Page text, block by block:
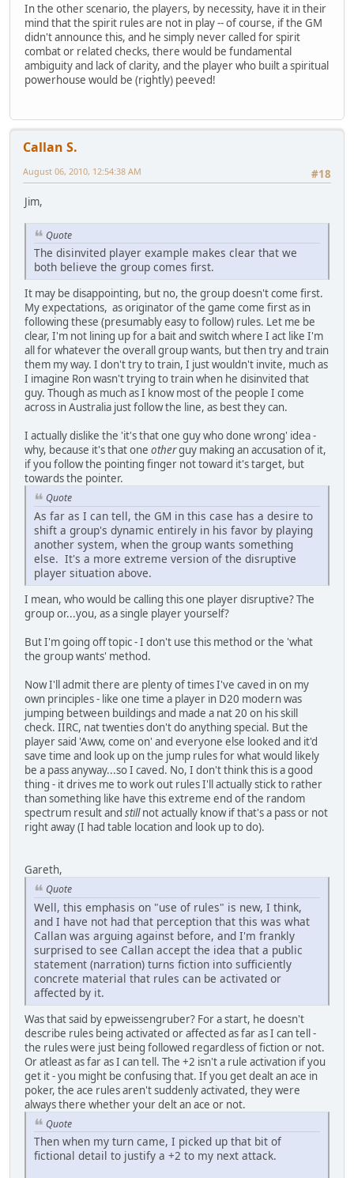
In the other scenario, the players, by necessity, have it in their
mind that the spirit rules are not in play -- of course, if the GM
didn't announce this, and he simply never called for spirit
combat or related checks, there would be fundamental
ambiguity and lack of clarity, and the player who built a spiritual
powerhouse would be (rightly) peeved!
Callan S.
#18
August 06, 2010, 12:54:38 AM
Jim,
Quote
The disinvited player example makes clear that we
both believe the group comes first.
It may be disappointing, but no, the group doesn't come first.
My expectations, as originator of the game come first as in
following these (presumably easy to follow) rules. Let me be
clear, I'm not lining up for a bait and switch where I act like I'm
all for whatever the overall group wants, but then try and train
them my way. I don't try to train, I just wouldn't invite, much as
I imagine Ron wasn't trying to train when he disinvited that
guy. Though as much as I know most of the people I come
across in Australia just follow the line, as best they can.
I actually dislike the 'it's that one guy who done wrong' idea -
why, because it's that one otherguy making an accusation of it,
if you follow the pointing finger not toward it's target, but
towards the pointer.
Quote
As far as I can tell, the GM in this case has a desire to
shift a group's dynamic entirely in his favor by playing
another system, when the group wants something
else. It's a more extreme version of the disruptive
player situation above.
I mean, who would be calling this one player disruptive? The
group or...you, as a single player yourself?
But I'm going off topic - I don't use this method or the 'what
the group wants' method.
Now I'll admit there are plenty of times I've caved in on my
own principles - like one time a player in D20 modern was
jumping between buildings and made a nat 20 on his skill
check. IIRC, nat twenties don't do anything special. But the
player said 'Aww, come on' and everyone else looked and it'd
save time and look up on the jump rules for what would likely
be a pass anyway...so I caved. No, I don't think this is a good
thing - it drives me to work out rules I'll actually stick to rather
than something like have this extreme end of the random
spectrum result and stillnot actually know if that's a pass or not
right away (I had table location and look up to do).
Gareth,
Quote
Well, this emphasis on "use of rules" is new, I think,
and I have not had that perception that this was what
Callan was arguing against before, and I'm frankly
surprised to see Callan accept the idea that a public
statement (narration) turns fiction into sufficiently
concrete material that rules can be activated or
affected by it.
Was that said by epweissengruber? For a start, he doesn't
describe rules being activated or affected as far as I can tell -
the rules were just being followed regardless of fiction or not.
Or atleast as far as I can tell. The +2 isn't a rule activation if you
get it - you might be confusing that. If you get dealt an ace in
poker, the ace rules aren't suddenly activated, they were
always there whether your delt an ace or not.
Quote
Then when my turn came, I picked up that bit of
fictional detail to justify a +2 to my next attack.